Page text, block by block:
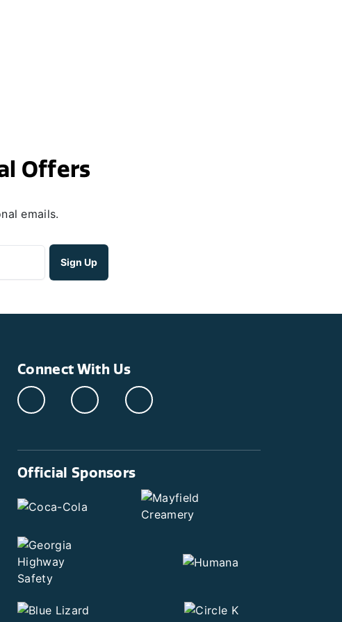
Offers
emails.
Connect With Us
Official Sponsors